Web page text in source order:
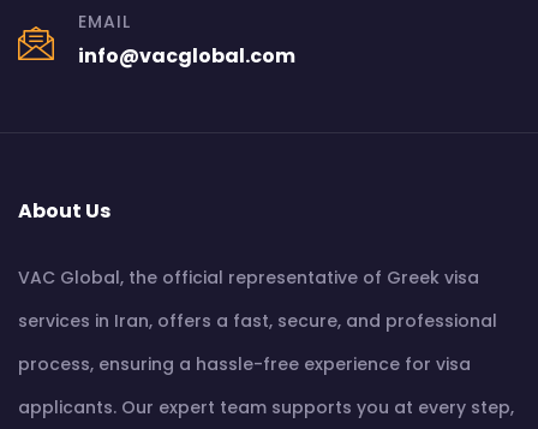
EMAIL
info@vacglobal.com
About Us
VAC Global, the official representative of Greek visa
services in Iran, offers a fast, secure, and professional
process, ensuring a hassle-free experience for visa
applicants. Our expert team supports you at every step,